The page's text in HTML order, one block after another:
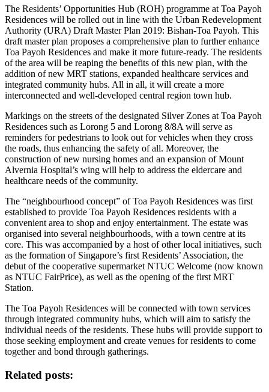
The Residents’ Opportunities Hub (ROH) programme at Toa Payoh
Residences will be rolled out in line with the Urban Redevelopment
Authority (URA) Draft Master Plan 2019: Bishan-Toa Payoh. This
draft master plan proposes a comprehensive plan to further enhance
Toa Payoh Residences and make it more future-ready. The residents
of the area will be reaping the benefits of this new plan, with the
addition of new MRT stations, expanded healthcare services and
integrated community hubs. All in all, it will create a more
interconnected and well-developed central region town hub.
Markings on the streets of the designated Silver Zones at Toa Payoh
Residences such as Lorong 5 and Lorong 8/8A will serve as
reminders for pedestrians to look out for vehicles when they cross
the roads, thus enhancing the safety of all. Moreover, the
construction of new nursing homes and an expansion of Mount
Alvernia Hospital’s wing will help to address the eldercare and
healthcare needs of the community.
The “neighbourhood concept” of Toa Payoh Residences was first
established to provide Toa Payoh Residences residents with a
convenient area to shop and enjoy entertainment. The estate was
organised into several neighbourhoods, with a town centre at its
core. This was accompanied by a host of other local initiatives, such
as the formation of Singapore’s first Residents’ Association, the
debut of the cooperative supermarket NTUC Welcome (now known
as NTUC FairPrice), as well as the opening of the first MRT
Station.
The Toa Payoh Residences will be connected with town services
through integrated community hubs, which will aim to satisfy the
individual needs of the residents. These hubs will provide support to
those seeking employment and create venues for residents to come
together and bond through gatherings.
Related posts: